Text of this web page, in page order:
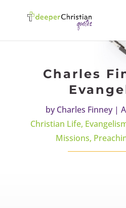
Charles
byCharles Finney|
Christian Life,
Missions,